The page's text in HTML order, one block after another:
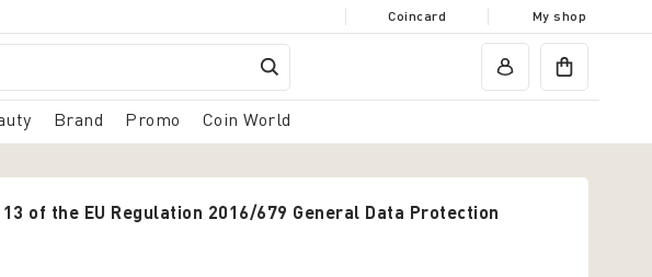
Coincard My shop
Brand Promo Coin World
13 of the EU Regulation 2016/679 General Data Protection